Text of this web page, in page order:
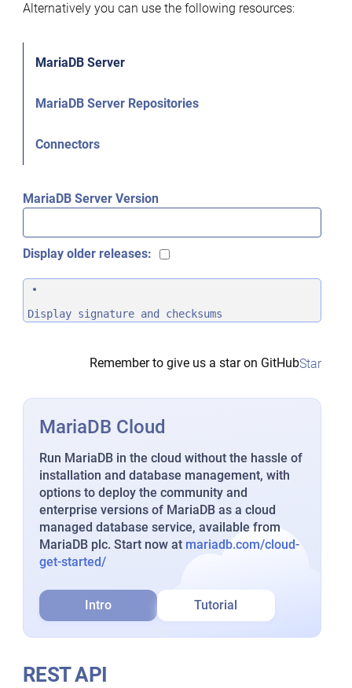
Alternatively you can use the following resources:
MariaDB Server
MariaDB Server Repositories
Connectors
MariaDB Server Version
Display older releases:
Display signature and checksums
Remember to give us a star on GitHubStar
MariaDB Cloud
Run MariaDB in the cloud without the hassle of
installation and database management, with
options to deploy the community and
enterprise versions of MariaDB as a cloud
managed database service, available from
MariaDB plc. Start now at mariadb.com/cloud-
get-started/
Intro Tutorial
REST API